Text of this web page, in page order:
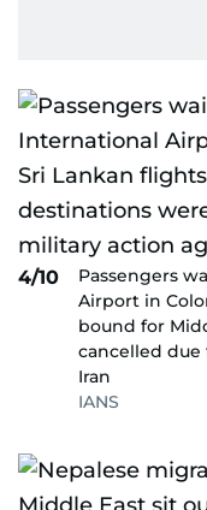
4/10
Passengers
Airport in
bound for
cancelled due
Iran
IANS